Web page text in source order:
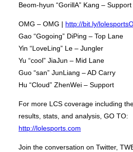
Beom-hyun “GorillA” Kang – Support
OMG – OMG | http://bit.ly/
Gao “Gogoing” DiPing – Top Lane
Yin “LoveLing” Le – Jungler
Yu “cool” JiaJun – Mid Lane
Guo “san” JunLiang – AD Carry
Hu “Cloud” ZhenWei – Support
For more LCS coverage including
results, stats, and analysis, GO TO:
http://lolesports.com
Join the conversation on Twitter,